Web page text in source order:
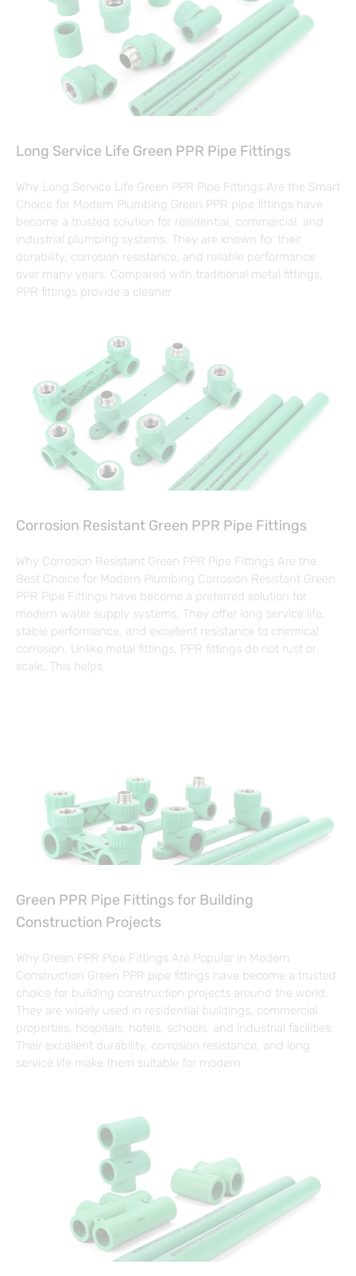
Long Service Life Green PPR Pipe Fittings
Why Long Service Life Green PPR Pipe Fittings Are the Smart
Choice for Modern Plumbing Green PPR pipe fittings have
become a trusted solution for residential, commercial, and
industrial plumbing systems. They are known for their
durability, corrosion resistance, and reliable performance
over many years. Compared with traditional metal fittings,
PPR fittings provide a cleaner
Corrosion Resistant Green PPR Pipe Fittings
Why Corrosion Resistant Green PPR Pipe Fittings Are the
Best Choice for Modern Plumbing Corrosion Resistant Green
PPR Pipe Fittings have become a preferred solution for
modern water supply systems. They offer long service life,
stable performance, and excellent resistance to chemical
corrosion. Unlike metal fittings, PPR fittings do not rust or
scale. This helps
Green PPR Pipe Fittings for Building
Construction Projects
Why Green PPR Pipe Fittings Are Popular in Modern
Construction Green PPR pipe fittings have become a trusted
choice for building construction projects around the world.
They are widely used in residential buildings, commercial
properties, hospitals, hotels, schools, and industrial facilities.
Their excellent durability, corrosion resistance, and long
service life make them suitable for modern